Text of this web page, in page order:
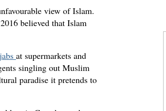
view of Islam.
believed that Islam
at supermarkets and
singling out Muslim
paradise it pretends to